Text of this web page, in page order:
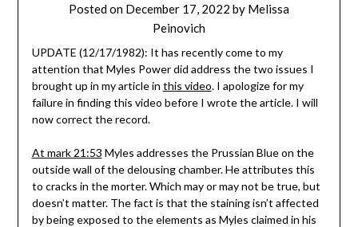
Posted on December 17, 2022 by Melissa
Peinovich
UPDATE (12/17/1982): It has recently come to my
attention that Myles Power did address the two issues I
brought up in my article in this video. I apologize for my
failure in finding this video before I wrote the article. I will
now correct the record.
At mark 21:53 Myles addresses the Prussian Blue on the
outside wall of the delousing chamber. He attributes this
to cracks in the morter. Which may or may not be true, but
doesn’t matter. The fact is that the staining isn’t affected
by being exposed to the elements as Myles claimed in his